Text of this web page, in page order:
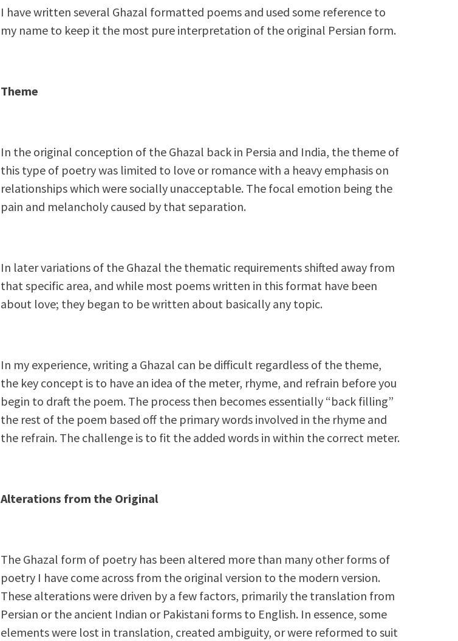
I have written several Ghazal formatted poems and used some reference to
my name to keep it the most pure interpretation of the original Persian form.
Theme
In the original conception of the Ghazal back in Persia and India, the theme of
this type of poetry was limited to love or romance with a heavy emphasis on
relationships which were socially unacceptable. The focal emotion being the
pain and melancholy caused by that separation.
In later variations of the Ghazal the thematic requirements shifted away from
that specific area, and while most poems written in this format have been
about love; they began to be written about basically any topic.
In my experience, writing a Ghazal can be difficult regardless of the theme,
the key concept is to have an idea of the meter, rhyme, and refrain before you
begin to draft the poem. The process then becomes essentially “back filling”
the rest of the poem based off the primary words involved in the rhyme and
the refrain. The challenge is to fit the added words in within the correct meter.
Alterations from the Original
The Ghazal form of poetry has been altered more than many other forms of
poetry I have come across from the original version to the modern version.
These alterations were driven by a few factors, primarily the translation from
Persian or the ancient Indian or Pakistani forms to English. In essence, some
elements were lost in translation, created ambiguity, or were reformed to suit